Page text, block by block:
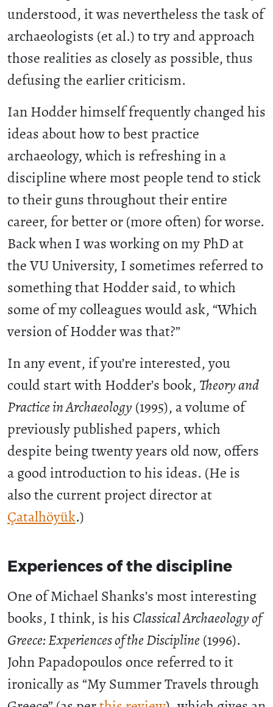
understood, it was nevertheless the task of
archaeologists (et al.) to try and approach
those realities as closely as possible, thus
defusing the earlier criticism.
Ian Hodder himself frequently changed his
ideas about how to best practice
archaeology, which is refreshing in a
discipline where most people tend to stick
to their guns throughout their entire
career, for better or (more often) for worse.
Back when I was working on my PhD at
the VU University, I sometimes referred to
something that Hodder said, to which
some of my colleagues would ask, “Which
version of Hodder was that?”
In any event, if you’re interested, you
could start with Hodder’s book, Theory and
Practice in Archaeology(1995), a volume of
previously published papers, which
despite being twenty years old now, offers
a good introduction to his ideas. (He is
also the current project director at
Çatalhöyük.)
Experiences of the discipline
One of Michael Shanks’s most interesting
books, I think, is his Classical Archaeology of
Greece: Experiences of the Discipline (1996).
John Papadopoulos once referred to it
ironically as “My Summer Travels through